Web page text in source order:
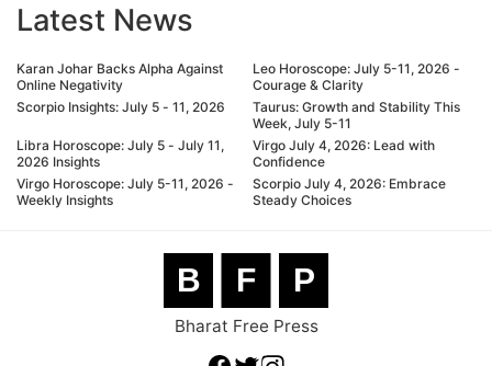
Latest News
Karan Johar Backs Alpha Against
Online Negativity
Scorpio Insights: July 5 - 11, 2026
Libra Horoscope: July 5 - July 11,
2026 Insights
Virgo Horoscope: July 5-11, 2026 -
Weekly Insights
Leo Horoscope: July 5-11, 2026 -
Courage & Clarity
Taurus: Growth and Stability This
Week, July 5-11
Virgo July 4, 2026: Lead with
Confidence
Scorpio July 4, 2026: Embrace
Steady Choices
B F P
Bharat Free Press